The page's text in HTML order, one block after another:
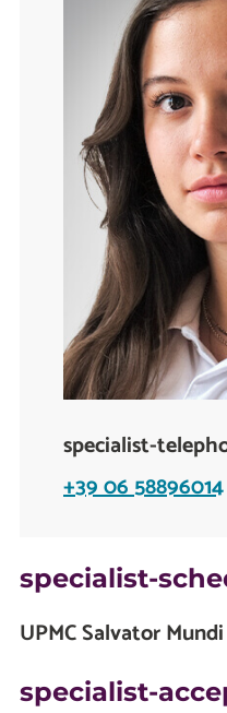
specialist-
+39 06 58896014
specialist-
UPMC Salvator
specialist-